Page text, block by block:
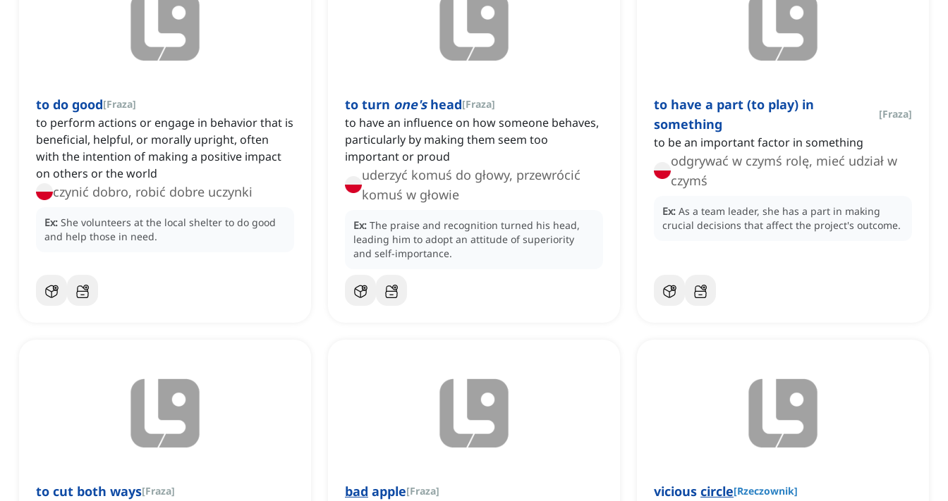
to do good[Fraza]
to perform actions or engage in behavior that is
beneficial, helpful, or morally upright, often
with the intention of making a positive impact
on others or the world
czynić dobro, robić dobre uczynki
Ex: She volunteers at the local shelter to do good
and help those in need.
to turn one'shead[Fraza]
to have an influence on how someone behaves,
particularly by making them seem too
important or proud
uderzyć komuś do głowy, przewrócić
komuś w głowie
Ex: The praise and recognition turned his head,
leading him to adopt an attitude of superiority
and self-importance.
to have a part (to play) in
something
[Fraza]
to be an important factor in something
odgrywać w czymś rolę, mieć udział w
czymś
Ex: As a team leader, she has a part in making
crucial decisions that affect the project's outcome.
to cut both ways[Fraza] bad apple[Fraza] vicious circle[Rzeczownik]